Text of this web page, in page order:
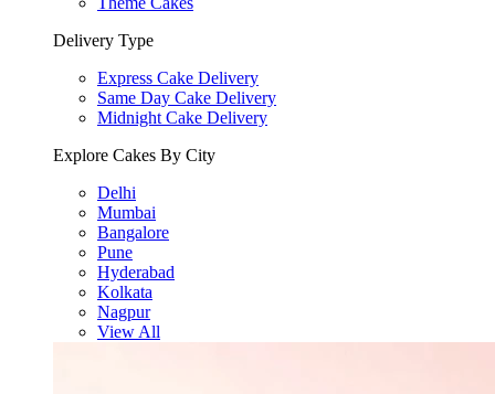
Delivery Type
Express Cake Delivery
Same Day Cake Delivery
Midnight Cake Delivery
Explore Cakes By City
Delhi
Mumbai
Bangalore
Pune
Hyderabad
Kolkata
Nagpur
View All